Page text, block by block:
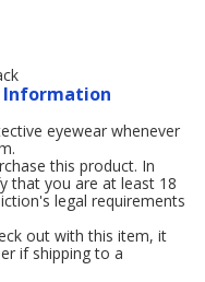
Information
eyewear whenever
this product. In
that you are at least 18
legal requirements
out with this item, it
if shipping to a